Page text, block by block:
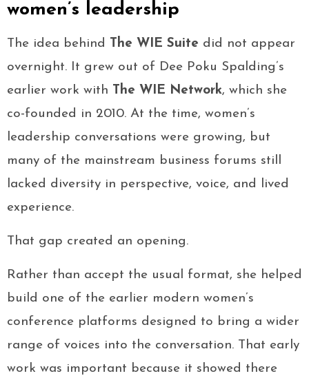
women’s leadership
The idea behind The WIE Suite did not appear
overnight. It grew out of Dee Poku Spalding’s
earlier work with The WIE Network, which she
co-founded in 2010. At the time, women’s
leadership conversations were growing, but
many of the mainstream business forums still
lacked diversity in perspective, voice, and lived
experience.
That gap created an opening.
Rather than accept the usual format, she helped
build one of the earlier modern women’s
conference platforms designed to bring a wider
range of voices into the conversation. That early
work was important because it showed there